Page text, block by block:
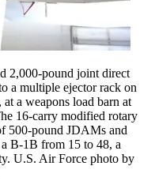
2,000-pound joint direct
a multiple ejector rack on
a weapons load barn at
16-carry modified rotary
500-pound JDAMs and
B-1B from 15 to 48, a
U.S. Air Force photo by